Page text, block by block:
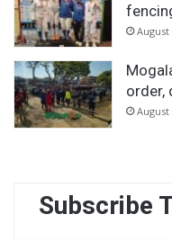
August
order,
August
Subscribe